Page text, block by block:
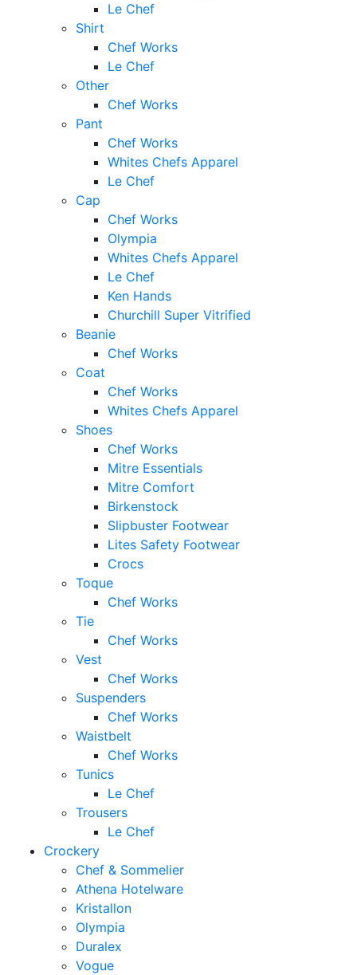
Le Chef
Shirt
Chef Works
Le Chef
Other
Chef Works
Pant
Chef Works
Whites Chefs Apparel
Le Chef
Cap
Chef Works
Olympia
Whites Chefs Apparel
Le Chef
Ken Hands
Churchill Super Vitrified
Beanie
Chef Works
Coat
Chef Works
Whites Chefs Apparel
Shoes
Chef Works
Mitre Essentials
Mitre Comfort
Birkenstock
Slipbuster Footwear
Lites Safety Footwear
Crocs
Toque
Chef Works
Tie
Chef Works
Vest
Chef Works
Suspenders
Chef Works
Waistbelt
Chef Works
Tunics
Le Chef
Trousers
Le Chef
Crockery
Chef & Sommelier
Athena Hotelware
Kristallon
Olympia
Duralex
Vogue